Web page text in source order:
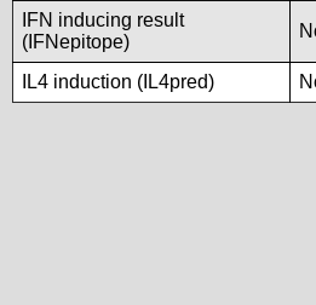
IFN inducing result
(IFNepitope)
IL4 induction (IL4pred)